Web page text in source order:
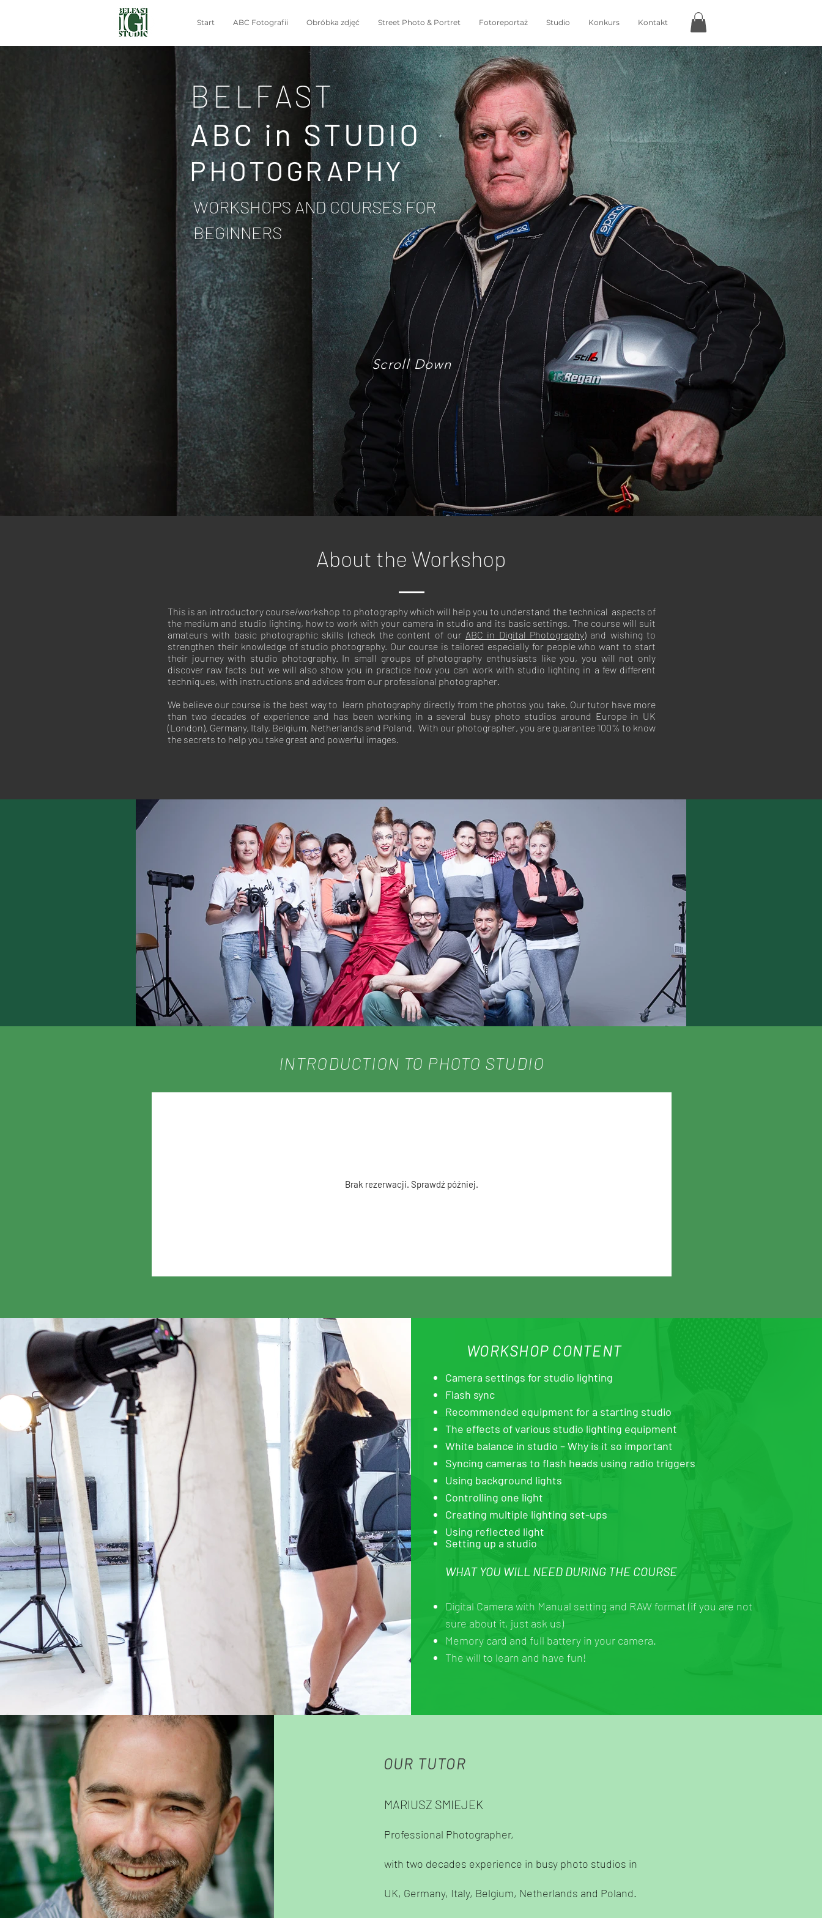
Start ABC Fotografii Obróbka zdjęć Street Photo & Portret Fotoreportaż Studio Konkurs Kontakt
BELFAST
ABC in STUDIO
PHOTOGRAPHY
WORKSHOPS AND COURSES FOR
BEGINNERS
Scroll Down
About the Workshop
This is an introductory course/workshop to photography which will help you to understand the technical aspects of
the medium and studio lighting, how to work with your camera in studio and its basic settings. The course will suit
amateurs with basic photographic skills (check the content of our ABC in Digital Photography) and wishing to
strengthen their knowledge of studio photography. Our course is tailored especially for people who want to start
their journey with studio photography. In small groups of photography enthusiasts like you, you will not only
discover raw facts but we will also show you in practice how you can work with studio lighting in a few different
techniques, with instructions and advices from our professional photographer.
We believe our course is the best way to learn photography directly from the photos you take. Our tutor have more
than two decades of experience and has been working in a several busy photo studios around Europe in UK
(London), Germany, Italy, Belgium, Netherlands and Poland. With our photographer, you are guarantee 100% to know
the secrets to help you take great and powerful images.
INTRODUCTION TO PHOTO STUDIO
Brak rezerwacji. Sprawdź później.
WORKSHOP CONTENT
Camera settings for studio lighting
Flash sync
Recommended equipment for a starting studio
The effects of various studio lighting equipment
White balance in studio – Why is it so important
Syncing cameras to flash heads using radio triggers
Using background lights
Controlling one light
Creating multiple lighting set-ups
Using reflected light
Setting up a studio
WHAT YOU WILL NEED DURING THE COURSE
Digital Camera with Manual setting and RAW format (if you are not
sure about it, just ask us)
Memory card and full battery in your camera.
The will to learn and have fun!
OUR TUTOR
MARIUSZ SMIEJEK
Professional Photographer,
with two decades experience in busy photo studios in
UK, Germany, Italy, Belgium, Netherlands and Poland.